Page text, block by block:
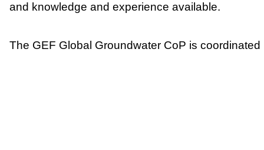
and knowledge and experience available.
The GEF Global Groundwater CoP is coordinated